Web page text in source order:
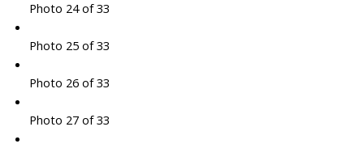
Photo 24 of 33
Photo 25 of 33
Photo 26 of 33
Photo 27 of 33